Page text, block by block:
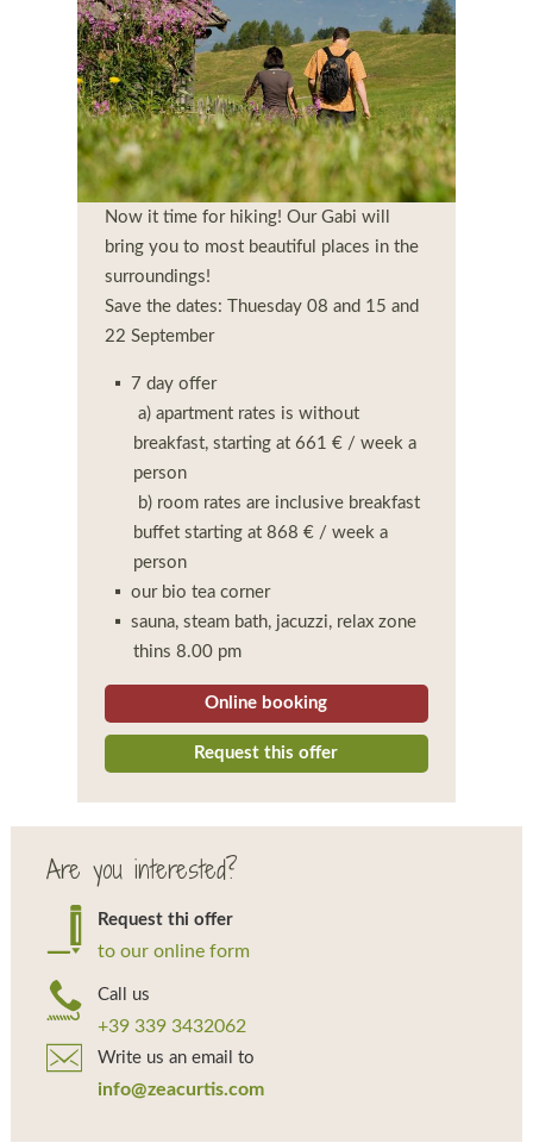
Now it time for hiking! Our Gabi will
bring you to most beautiful places in the
surroundings!
Save the dates: Thuesday 08 and 15 and
22 September
7 day offer
a) apartment rates is without
breakfast, starting at 661 € / week a
person
b) room rates are inclusive breakfast
buffet starting at 868 € / week a
person
our bio tea corner
sauna, steam bath, jacuzzi, relax zone
thins 8.00 pm
Online booking
Request this offer
Are you interested?
Request thi offer
to our online form
Call us
+39 339 3432062
Write us an email to
info@zeacurtis.com